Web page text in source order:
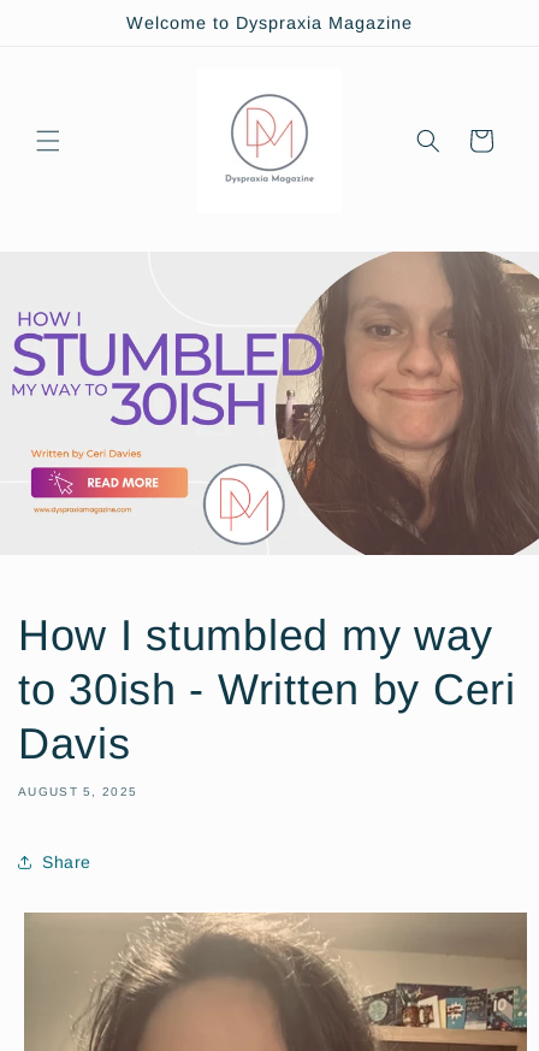
Welcome to Dyspraxia Magazine
Cart
How I stumbled my way
to 30ish - Written by Ceri
Davis
AUGUST 5, 2025
Share